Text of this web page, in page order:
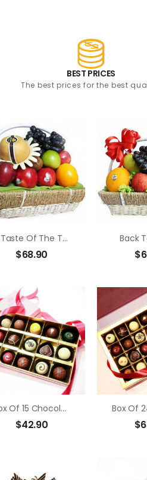
BEST PRICES
The best prices for the best
A Taste Of The Tropics
$68.90
Back
$
Box Of 15 Chocolate Truffle
$42.90 $